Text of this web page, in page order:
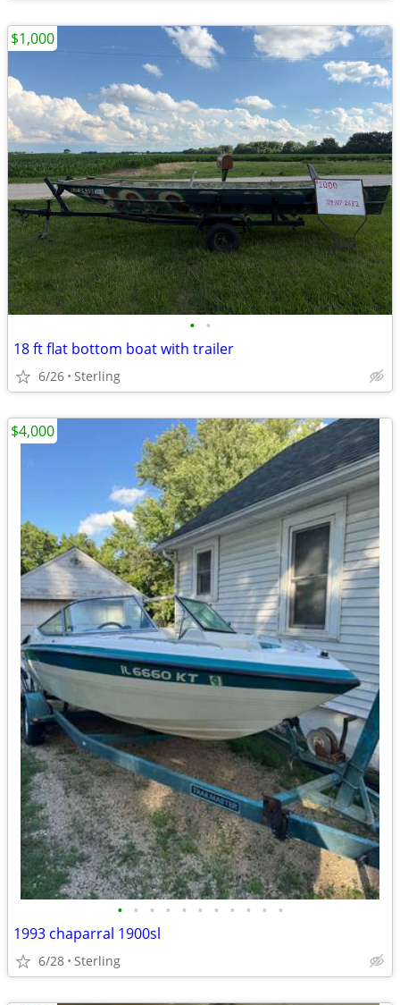
• •
18 ft flat bottom boat with trailer
6/26 Sterling
$1,000
• • • • • • • • • • •
1993 chaparral 1900sl
6/28 Sterling
$4,000